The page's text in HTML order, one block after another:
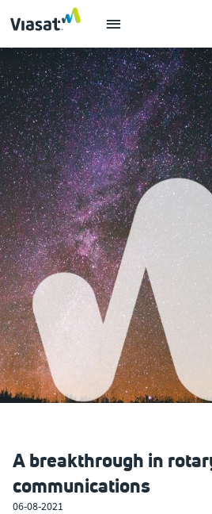
A breakthrough in
communications
06-08-2021